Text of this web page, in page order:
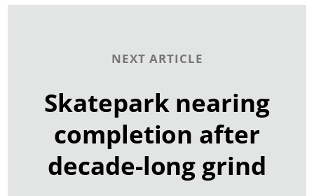
NEXT ARTICLE
Skatepark nearing
completion after
decade-long grind